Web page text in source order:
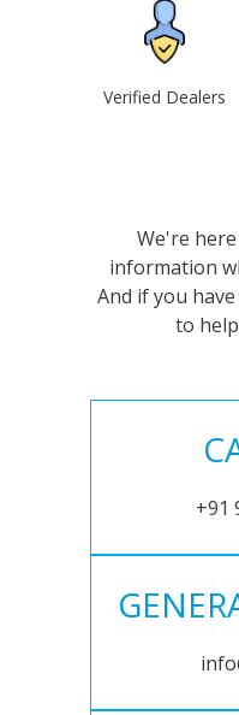
Verified Dealers
We're
information
And if you
to
+91